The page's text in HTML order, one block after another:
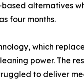
alternatives
four months.
which
power. The
to deliver